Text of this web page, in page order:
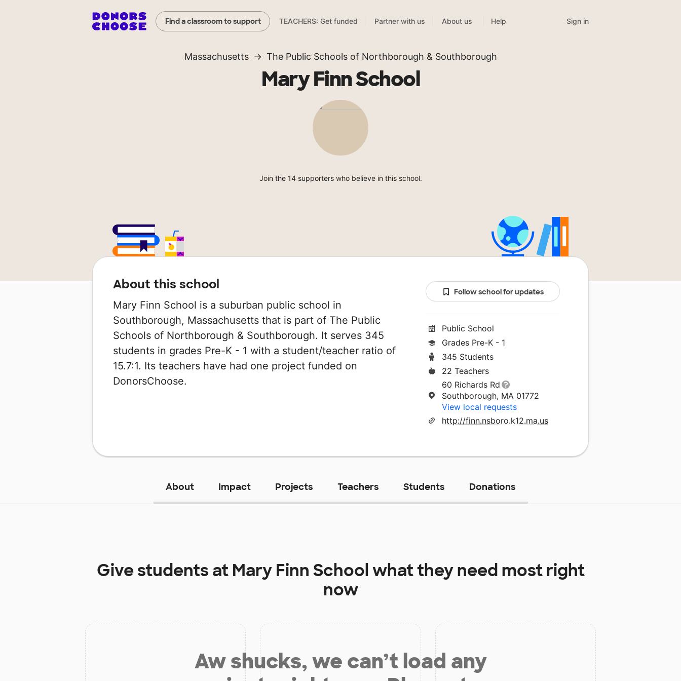
Find a classroom to support TEACHERS: Get funded Partner with us About us Help Sign in
Massachusetts The Public Schools of Northborough & Southborough
Mary Finn School
Join the 14 supporters who believe in this school.
About this school
Mary Finn School is a suburban public school in
Southborough, Massachusetts that is part of The Public
Schools of Northborough & Southborough. It serves 345
students in grades Pre-K - 1 with a student/teacher ratio of
15.7:1. Its teachers have had one project funded on
DonorsChoose.
Follow school for updates
Public School
Grades Pre-K - 1
345 Students
22 Teachers
60 Richards Rd
Southborough, MA 01772
View local requests
http://finn.nsboro.k12.ma.us
About Impact Projects Teachers Students Donations
Give students at Mary Finn Schoolwhat they need most right
now
Aw shucks, we can’t load any